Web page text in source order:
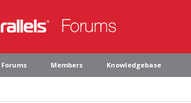
Forums Members Knowledgebase